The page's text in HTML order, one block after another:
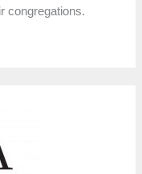
congregations.